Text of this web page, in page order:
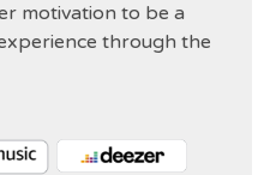
motivation to be a
through the